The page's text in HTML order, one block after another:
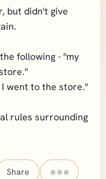
but didn't give
following - "my
I went to the store."
rules surrounding
Share